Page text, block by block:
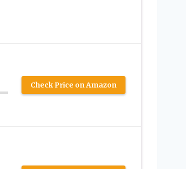
Check Price on Amazon